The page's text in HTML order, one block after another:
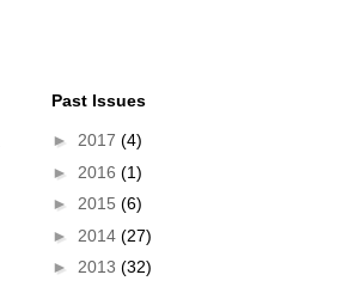
Past Issues
► 2017 (4)
► 2016 (1)
► 2015 (6)
► 2014 (27)
► 2013 (32)